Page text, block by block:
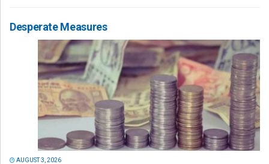
Desperate Measures
AUGUST 3, 2026